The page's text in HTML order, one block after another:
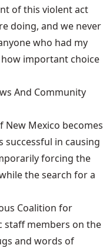
of this violent act
doing, and we never
who had my
important choice
And Community
New Mexico becomes
successful in causing
forcing the
the search for a
Coalition for
staff members on the
and words of